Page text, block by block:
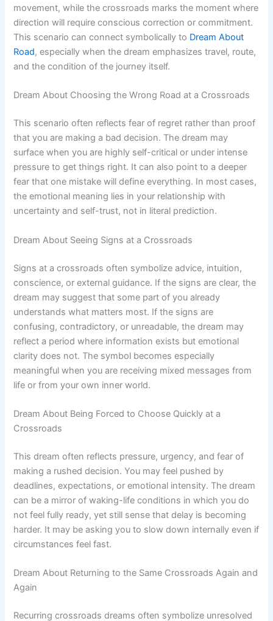
movement, while the crossroads marks the moment where
direction will require conscious correction or commitment.
This scenario can connect symbolically to Dream About
Road, especially when the dream emphasizes travel, route,
and the condition of the journey itself.
Dream About Choosing the Wrong Road at a Crossroads
This scenario often reflects fear of regret rather than proof
that you are making a bad decision. The dream may
surface when you are highly self-critical or under intense
pressure to get things right. It can also point to a deeper
fear that one mistake will define everything. In most cases,
the emotional meaning lies in your relationship with
uncertainty and self-trust, not in literal prediction.
Dream About Seeing Signs at a Crossroads
Signs at a crossroads often symbolize advice, intuition,
conscience, or external guidance. If the signs are clear, the
dream may suggest that some part of you already
understands what matters most. If the signs are
confusing, contradictory, or unreadable, the dream may
reflect a period where information exists but emotional
clarity does not. The symbol becomes especially
meaningful when you are receiving mixed messages from
life or from your own inner world.
Dream About Being Forced to Choose Quickly at a
Crossroads
This dream often reflects pressure, urgency, and fear of
making a rushed decision. You may feel pushed by
deadlines, expectations, or emotional intensity. The dream
can be a mirror of waking-life conditions in which you do
not feel fully ready, yet still sense that delay is becoming
harder. It may be asking you to slow down internally even if
circumstances feel fast.
Dream About Returning to the Same Crossroads Again and
Again
Recurring crossroads dreams often symbolize unresolved